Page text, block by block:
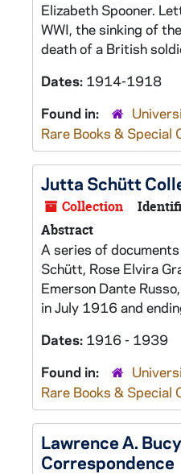
Elizabeth Spooner.
WWI, the sinking of
death of a British
Dates: 1914-1918
Found in:
Rare Books & Special
Jutta Schütt
Collection
Abstract
A series of
Schütt, Rose Elvira
Emerson Dante
in July 1916 and
Dates: 1916 - 1939
Found in:
Rare Books & Special
Lawrence A.
Correspondence